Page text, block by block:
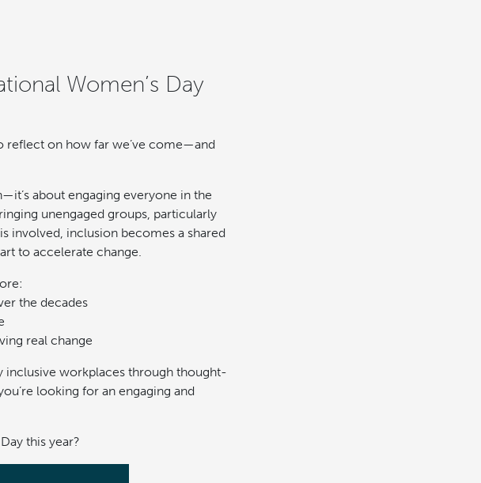
Women’s Day
reflect on how far we’ve come—and
about engaging everyone in the
unengaged groups, particularly
involved, inclusion becomes a shared
to accelerate change.
the decades
real change
inclusive workplaces through thought-
looking for an engaging and
this year?